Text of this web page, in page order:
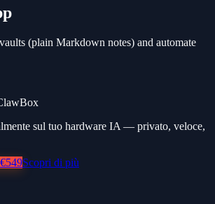
(plain Markdown notes) and automate
sul tuo hardware IA — privato, veloce,
Scopri di più